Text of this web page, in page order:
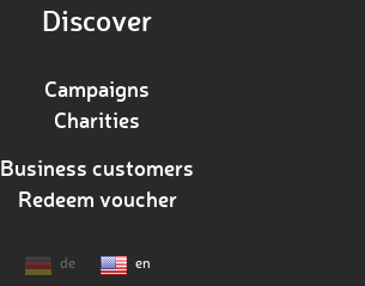
Discover
Campaigns
Charities
Business customers
Redeem voucher
de en